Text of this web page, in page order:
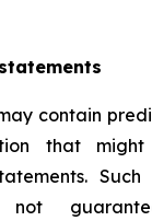
contain
that might
Such
not